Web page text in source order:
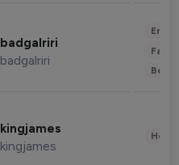
badgalriri
badgalriri
kingjames
kingjames